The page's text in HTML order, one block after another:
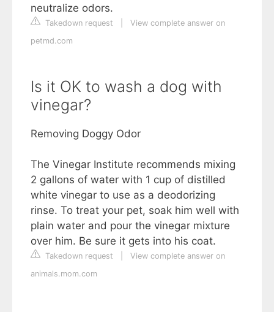
neutralize odors.
Takedown request
View complete answer on
petmd.com
Is it OK to wash a dog with
vinegar?
Removing Doggy Odor
The Vinegar Institute recommends mixing
2 gallons of water with 1 cup of distilled
white vinegar to use as a deodorizing
rinse. To treat your pet, soak him well with
plain water and pour the vinegar mixture
over him. Be sure it gets into his coat.
Takedown request
View complete answer on
animals.mom.com